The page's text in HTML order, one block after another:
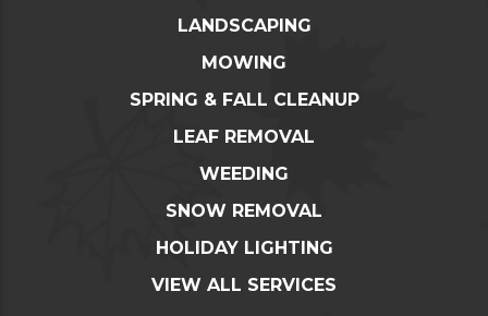
LANDSCAPING
MOWING
SPRING & FALL CLEANUP
LEAF REMOVAL
WEEDING
SNOW REMOVAL
HOLIDAY LIGHTING
VIEW ALL SERVICES